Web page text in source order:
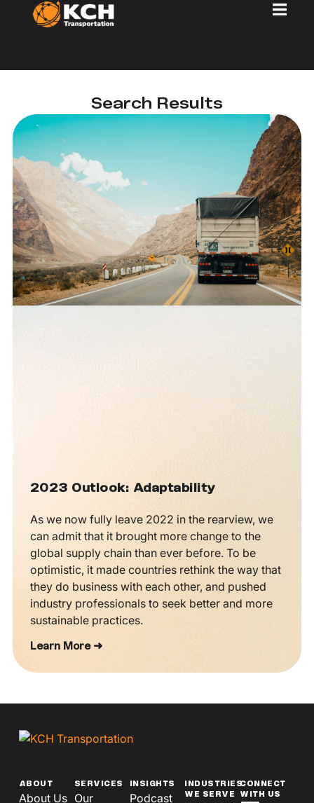
Search Results
2023 Outlook: Adaptability
As we now fully leave 2022 in the rearview, we
can admit that it brought more change to the
global supply chain than ever before. To be
optimistic, it made countries rethink the way that
they do business with each other, and pushed
industry professionals to seek better and more
sustainable practices.
Learn More ➜
ABOUT
About Us
SERVICES
Our
INSIGHTS
Podcast
INDUSTRIES
WE SERVE
CONNECT
WITH US